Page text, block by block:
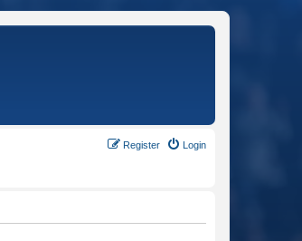
Login
Register